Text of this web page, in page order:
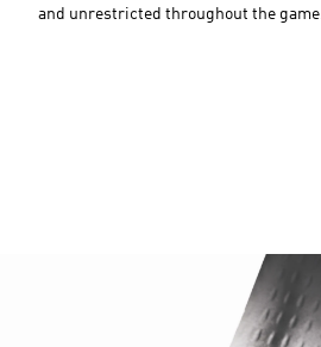
and unrestricted throughout the game.